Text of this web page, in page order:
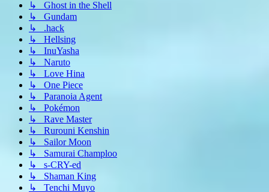
↳ Ghost in the Shell
↳ Gundam
↳ .hack
↳ Hellsing
↳ InuYasha
↳ Naruto
↳ Love Hina
↳ One Piece
↳ Paranoia Agent
↳ Pokémon
↳ Rave Master
↳ Rurouni Kenshin
↳ Sailor Moon
↳ Samurai Champloo
↳ s-CRY-ed
↳ Shaman King
↳ Tenchi Muyo